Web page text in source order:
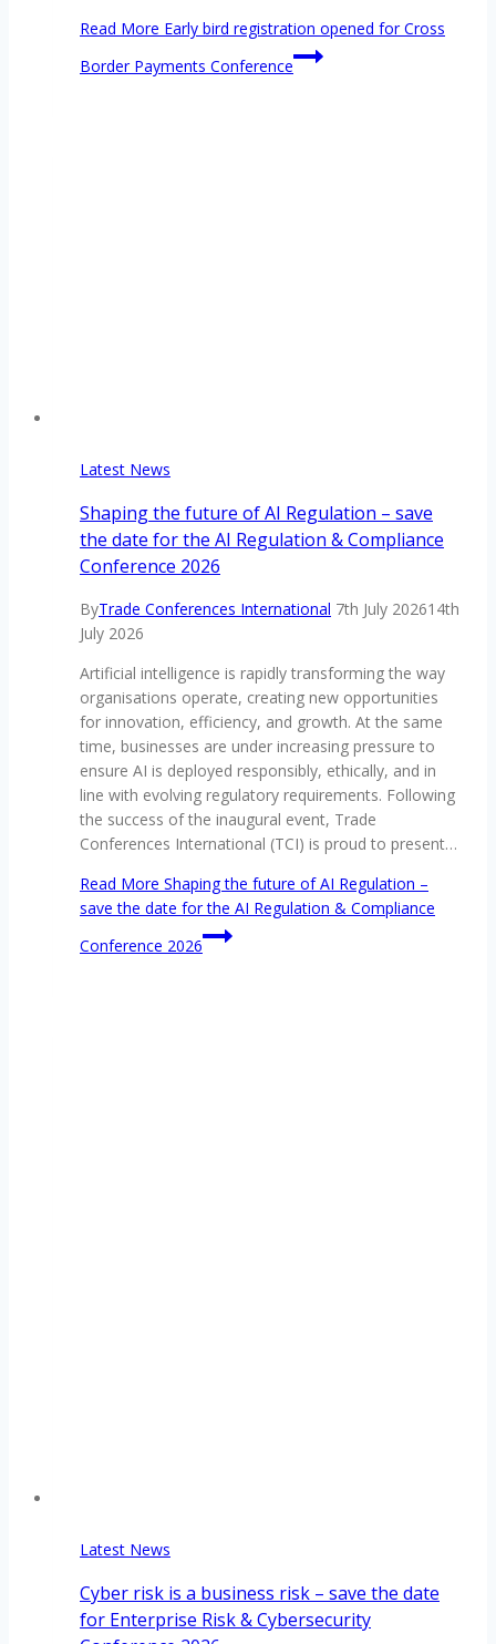
Read More Early bird registration opened for Cross
Border Payments Conference
Latest News
Shaping the future of AI Regulation – save
the date for the AI Regulation & Compliance
Conference 2026
ByTrade Conferences International 7th July 202614th
July 2026
Artificial intelligence is rapidly transforming the way
organisations operate, creating new opportunities
for innovation, efficiency, and growth. At the same
time, businesses are under increasing pressure to
ensure AI is deployed responsibly, ethically, and in
line with evolving regulatory requirements. Following
the success of the inaugural event, Trade
Conferences International (TCI) is proud to present…
Read More Shaping the future of AI Regulation –
save the date for the AI Regulation & Compliance
Conference 2026
Latest News
Cyber risk is a business risk – save the date
for Enterprise Risk & Cybersecurity